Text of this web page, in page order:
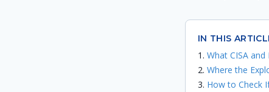
IN THIS
What CISA
Where the
How to Check